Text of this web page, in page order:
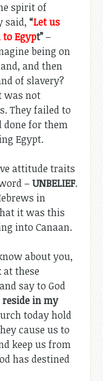
spirit of
said, “Let us
Egypt”–
being on
and then
of slavery?
was not
They failed to
done for them
Egypt.
attitude traits
–UNBELIEF.
in
it was this
into Canaan.
about you,
these
say to God
in my
today hold
cause us to
keep us from
has destined